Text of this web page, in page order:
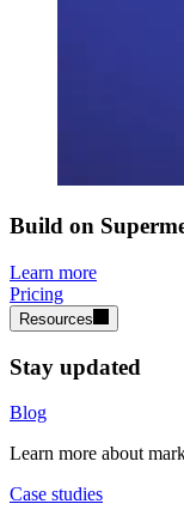
Build on
Learn more
Pricing
Resources
Stay updated
Blog
Learn more about
Case studies